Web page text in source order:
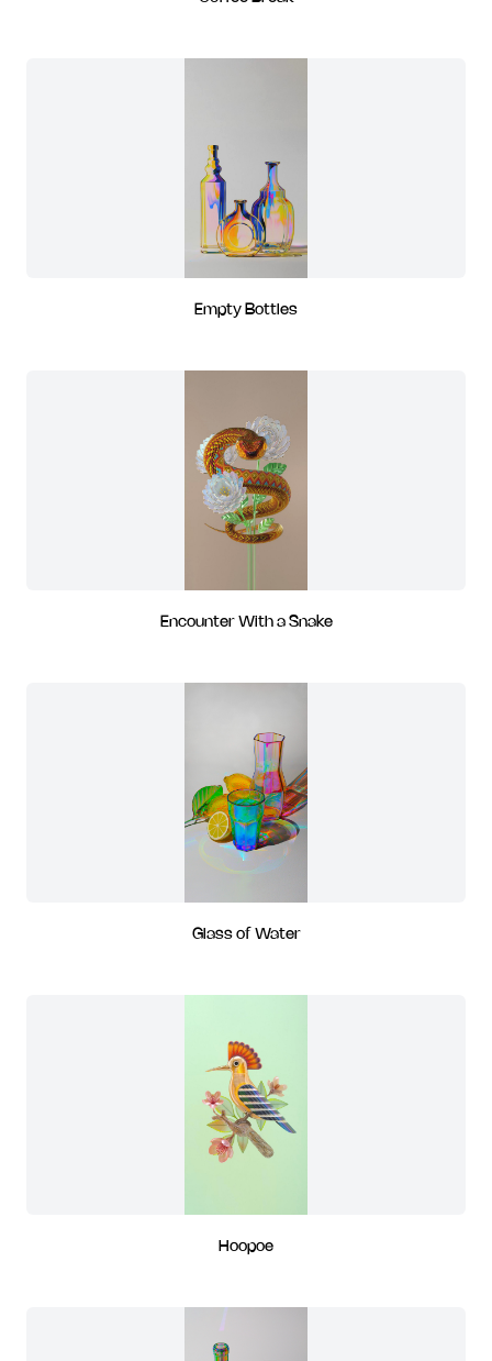
Empty Bottles
Encounter With a Snake
Glass of Water
Hoopoe